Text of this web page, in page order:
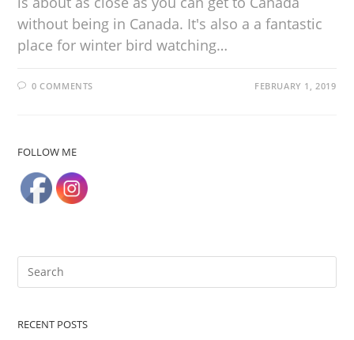
without being in Canada. It's also a a fantastic
place for winter bird watching…
0 COMMENTS FEBRUARY 1, 2019
FOLLOW ME
RECENT POSTS